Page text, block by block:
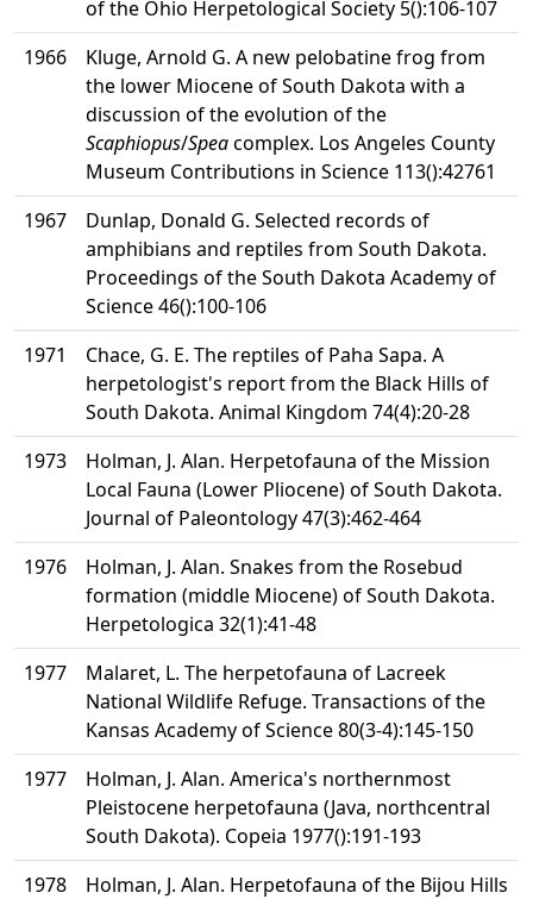
of the Ohio Herpetological Society 5():106-107
1966
Kluge, Arnold G. A new pelobatine frog from
the lower Miocene of South Dakota with a
discussion of the evolution of the
Scaphiopus/Speacomplex. Los Angeles County
Museum Contributions in Science 113():42761
1967
Dunlap, Donald G. Selected records of
amphibians and reptiles from South Dakota.
Proceedings of the South Dakota Academy of
Science 46():100-106
1971
Chace, G. E. The reptiles of Paha Sapa. A
herpetologist's report from the Black Hills of
South Dakota. Animal Kingdom 74(4):20-28
1973
Holman, J. Alan. Herpetofauna of the Mission
Local Fauna (Lower Pliocene) of South Dakota.
Journal of Paleontology 47(3):462-464
1976
Holman, J. Alan. Snakes from the Rosebud
formation (middle Miocene) of South Dakota.
Herpetologica 32(1):41-48
1977
Malaret, L. The herpetofauna of Lacreek
National Wildlife Refuge. Transactions of the
Kansas Academy of Science 80(3-4):145-150
1977
Holman, J. Alan. America's northernmost
Pleistocene herpetofauna (Java, northcentral
South Dakota). Copeia 1977():191-193
1978
Holman, J. Alan. Herpetofauna of the Bijou Hills